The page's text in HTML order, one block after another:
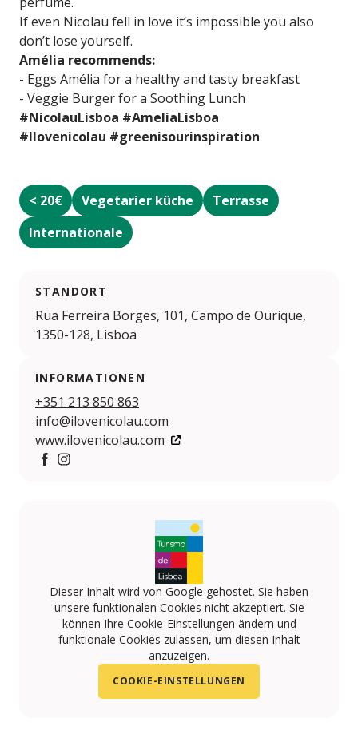
If even Nicolau fell in love it’s impossible you also
don’t lose yourself.
Amélia recommends:
- Eggs Amélia for a healthy and tasty breakfast
- Veggie Burger for a Soothing Lunch
#NicolauLisboa #AmeliaLisboa
#Ilovenicolau #greenisourinspiration
< 20€ Vegetarier küche
Terrasse
Internationale
STANDORT
Rua Ferreira Borges, 101, Campo de Ourique,
1350-128, Lisboa
INFORMATIONEN
+351 213 850 863
info@ilovenicolau.com
www.ilovenicolau.com
Dieser Inhalt wird von Google gehostet. Sie haben
unsere funktionalen Cookies nicht akzeptiert. Sie
können Ihre Cookie-Einstellungen ändern und
funktionale Cookies zulassen, um diesen Inhalt
anzuzeigen.
COOKIE-EINSTELLUNGEN